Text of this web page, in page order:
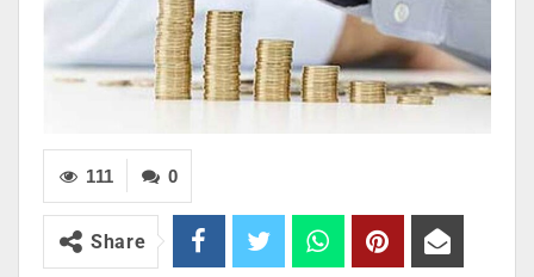
0
111
Share